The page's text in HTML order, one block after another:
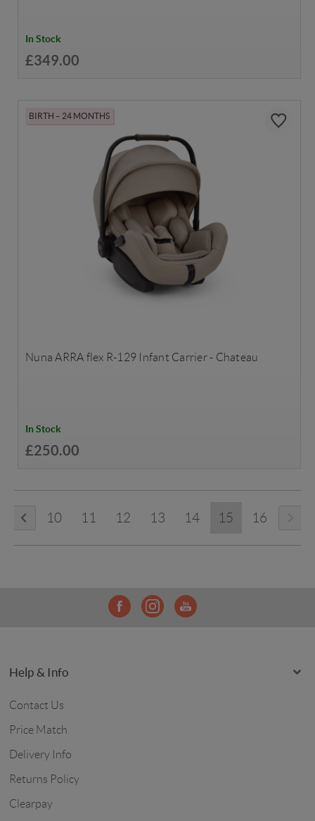
In Stock
£349.00
BIRTH – 24 MONTHS
Nuna ARRA flex R-129 Infant Carrier - Chateau
In Stock
£250.00
10 11 12 13 14 15 16
Help & Info
Contact Us
Price Match
Delivery Info
Returns Policy
Clearpay